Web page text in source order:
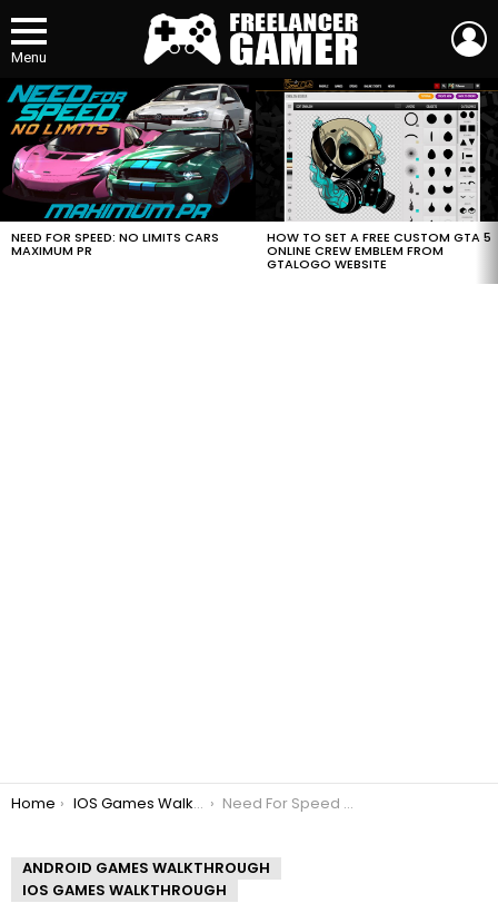
Menu
MOST
VIEWED
STORIES
NEED FOR SPEED: NO LIMITS CARS
MAXIMUM PR
HOW TO SET A FREE CUSTOM GTA 5
ONLINE CREW EMBLEM FROM
GTALOGO WEBSITE
You are here:
Home IOS Games Walkthrough Need For Speed No Limits JAGUAR XJ220 SK1LLMAST3RS FULL EVENT
ANDROID GAMES WALKTHROUGH
IOS GAMES WALKTHROUGH